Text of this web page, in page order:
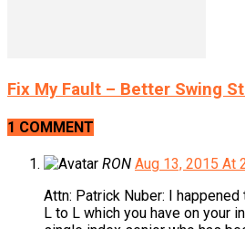
Fix My Fault – Better Swing
1 COMMENT
RON Aug 13, 2015 At
Attn: Patrick Nuber: I
L to L which you have on your